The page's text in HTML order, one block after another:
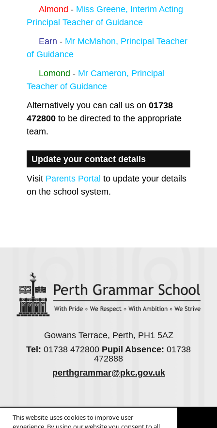
Almond - Miss Greene, Interim Acting
Principal Teacher of Guidance
Earn - Mr McMahon, Principal Teacher
of Guidance
Lomond - Mr Cameron, Principal
Teacher of Guidance
Alternatively you can call us on 01738
472800to be directed to the appropriate
team.
Update your contact details
VisitParents Portal to update your details
on the school system.
Gowans Terrace, Perth, PH1 5AZ
Tel: 01738 472800 Pupil Absence: 01738
472888
perthgrammar@pkc.gov.uk
© 2026 Legal Information
Website designbyGreenhouse School Websites
This website uses cookies to improve user